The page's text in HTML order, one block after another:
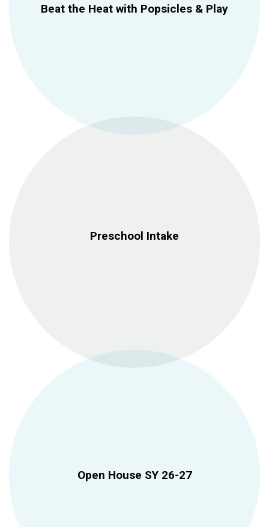
Beat the Heat with Popsicles & Play
Preschool Intake
Open House SY 26-27